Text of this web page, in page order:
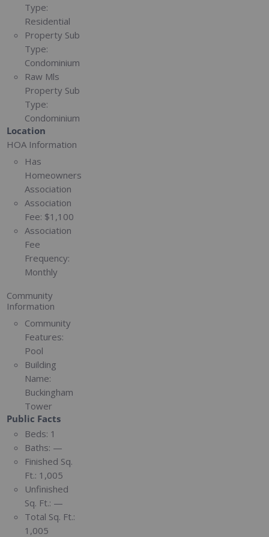
Type:
Residential
Property Sub
Type:
Condominium
Raw Mls
Property Sub
Type:
Condominium
Location
HOA Information
Has
Homeowners
Association
Association
Fee: $1,100
Association
Fee
Frequency:
Monthly
Community
Information
Community
Features:
Pool
Building
Name:
Buckingham
Tower
Public Facts
Beds: 1
Baths: —
Finished Sq.
Ft.: 1,005
Unfinished
Sq. Ft.: —
Total Sq. Ft.:
1,005